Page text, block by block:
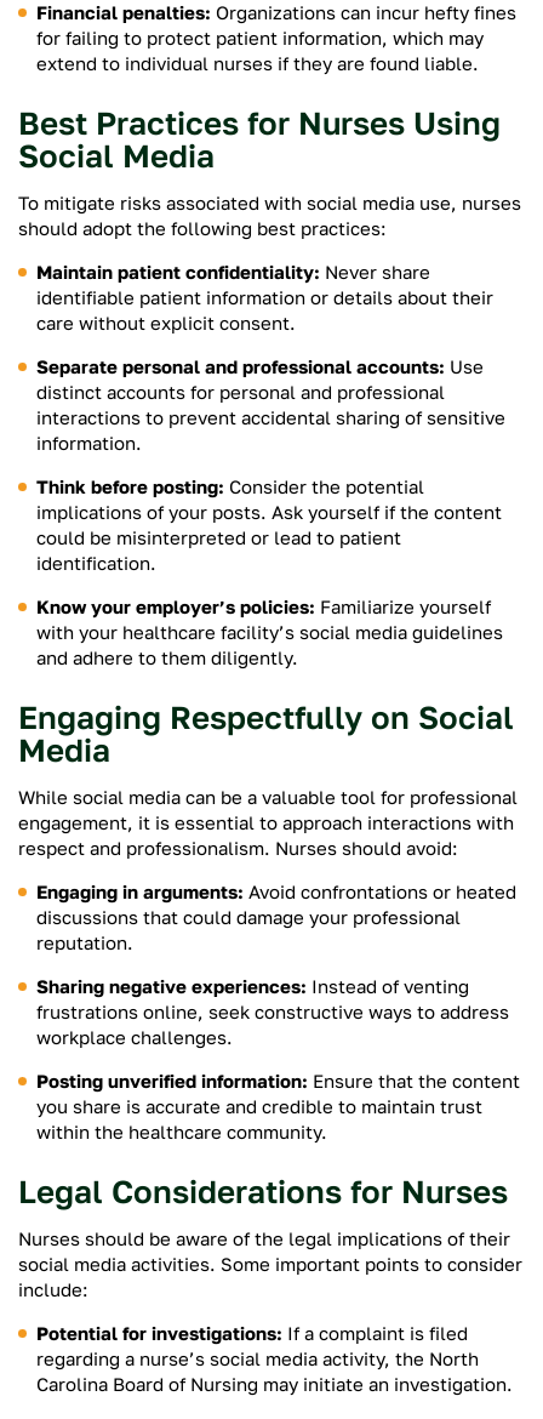
Financial penalties: Organizations can incur hefty fines
for failing to protect patient information, which may
extend to individual nurses if they are found liable.
Best Practices for Nurses Using
Social Media
To mitigate risks associated with social media use, nurses
should adopt the following best practices:
Maintain patient confidentiality: Never share
identifiable patient information or details about their
care without explicit consent.
Separate personal and professional accounts: Use
distinct accounts for personal and professional
interactions to prevent accidental sharing of sensitive
information.
Think before posting: Consider the potential
implications of your posts. Ask yourself if the content
could be misinterpreted or lead to patient
identification.
Know your employer’s policies: Familiarize yourself
with your healthcare facility’s social media guidelines
and adhere to them diligently.
Engaging Respectfully on Social
Media
While social media can be a valuable tool for professional
engagement, it is essential to approach interactions with
respect and professionalism. Nurses should avoid:
Engaging in arguments: Avoid confrontations or heated
discussions that could damage your professional
reputation.
Sharing negative experiences: Instead of venting
frustrations online, seek constructive ways to address
workplace challenges.
Posting unverified information: Ensure that the content
you share is accurate and credible to maintain trust
within the healthcare community.
Legal Considerations for Nurses
Nurses should be aware of the legal implications of their
social media activities. Some important points to consider
include:
Potential for investigations: If a complaint is filed
regarding a nurse’s social media activity, the North
Carolina Board of Nursing may initiate an investigation.